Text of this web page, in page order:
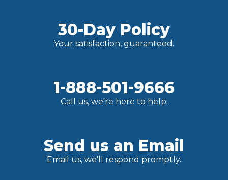
30-Day Policy
Your satisfaction, guaranteed.
1-888-501-9666
Call us, we're here to help.
Send us an Email
Email us, we'll respond promptly.